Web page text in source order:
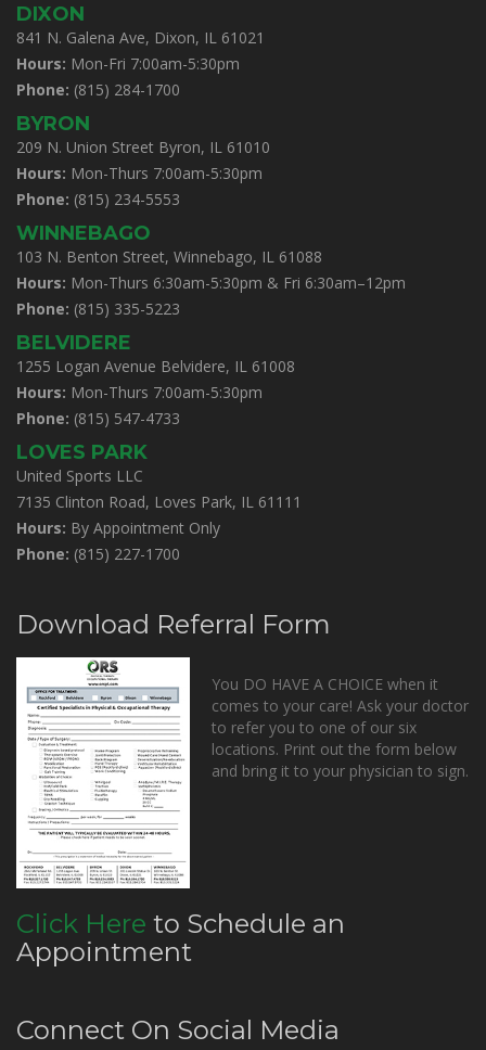
DIXON
841 N. Galena Ave, Dixon, IL 61021
Hours: Mon-Fri 7:00am-5:30pm
Phone: (815) 284-1700
BYRON
209 N. Union Street Byron, IL 61010
Hours: Mon-Thurs 7:00am-5:30pm
Phone: (815) 234-5553
WINNEBAGO
103 N. Benton Street, Winnebago, IL 61088
Hours: Mon-Thurs 6:30am-5:30pm & Fri 6:30am–12pm
Phone: (815) 335-5223
BELVIDERE
1255 Logan Avenue Belvidere, IL 61008
Hours: Mon-Thurs 7:00am-5:30pm
Phone: (815) 547-4733
LOVES PARK
United Sports LLC
7135 Clinton Road, Loves Park, IL 61111
Hours: By Appointment Only
Phone: (815) 227-1700
Download Referral Form
You DO HAVE A CHOICE when it
comes to your care! Ask your doctor
to refer you to one of our six
locations. Print out the form below
and bring it to your physician to sign.
Click Here to Schedule an
Appointment
Connect On Social Media